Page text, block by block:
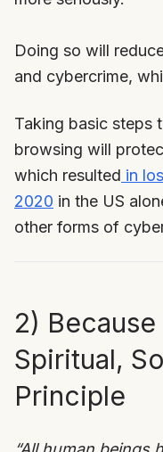
Doing so will
and cybercrime,
Taking basic steps
browsing will
which resulted in
2020 in the US
other forms of
2)
Spiritual,
Principle